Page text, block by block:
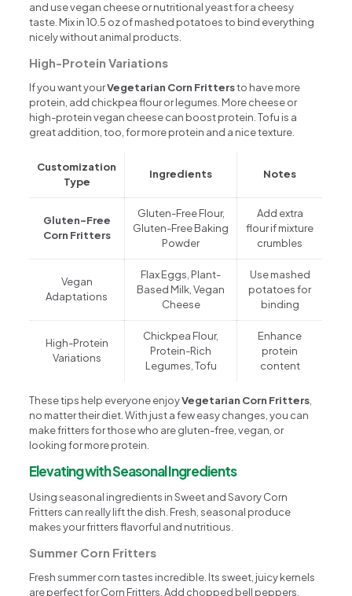
and use vegan cheese or nutritional yeast for a cheesy
taste. Mix in 10.5 oz of mashed potatoes to bind everything
nicely without animal products.
High-Protein Variations
If you want yourVegetarian Corn Frittersto have more
protein, add chickpea flour or legumes. More cheese or
high-protein vegan cheese can boost protein. Tofu is a
great addition, too, for more protein and a nice texture.
Customization
Type
Ingredients Notes
Gluten-Free
Corn Fritters
Gluten-Free Flour,
Gluten-Free Baking
Powder
Add extra
flour if mixture
crumbles
Vegan
Adaptations
Flax Eggs, Plant-
Based Milk, Vegan
Cheese
Use mashed
potatoes for
binding
High-Protein
Variations
Chickpea Flour,
Protein-Rich
Legumes, Tofu
Enhance
protein
content
These tips help everyone enjoyVegetarian Corn Fritters,
no matter their diet. With just a few easy changes, you can
make fritters for those who are gluten-free, vegan, or
looking for more protein.
Elevating with Seasonal Ingredients
Using seasonal ingredients in Sweet and Savory Corn
Fritters can really lift the dish. Fresh, seasonal produce
makes your fritters flavorful and nutritious.
Summer Corn Fritters
Fresh summer corn tastes incredible. Its sweet, juicy kernels
are perfect for Corn Fritters. Add chopped bell peppers,